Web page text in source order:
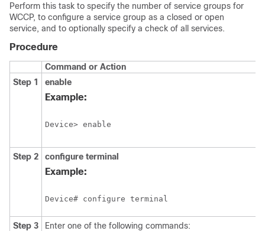
Perform this task to specify the number of service groups for
WCCP, to configure a service group as a closed or open
service, and to optionally specify a check of all services.
Procedure
Command or Action
Step 1
enable
Example:
Device> enable
Step 2 configure terminal
Example:
Device# configure terminal
Step 3
Enter one of the following commands: